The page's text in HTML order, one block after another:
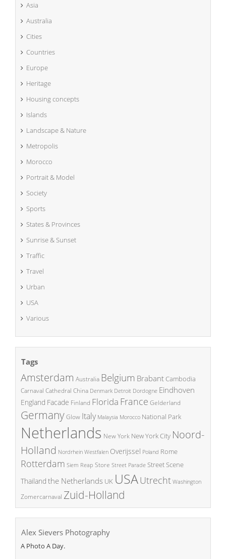
Asia
Australia
Cities
Countries
Europe
Heritage
Housing concepts
Islands
Landscape & Nature
Metropolis
Morocco
Portrait & Model
Society
Sports
States & Provinces
Sunrise & Sunset
Traffic
Travel
Urban
USA
Various
Tags
Amsterdam Australia Belgium BrabantCambodia
Carnaval Cathedral China Denmark Detroit Dordogne Eindhoven
England Facade Finland Florida France Gelderland
GermanyGlow Italy Malaysia Morocco National Park
Netherlands New York New York City Noord-
Holland Nordrhein Westfalen Overijssel Poland Rome
Rotterdam Siem Reap Store Street Parade Street Scene
Thailand the Netherlands UK USAUtrecht Washington
Zomercarnaval Zuid-Holland
Alex Sievers Photography
A Photo A Day.